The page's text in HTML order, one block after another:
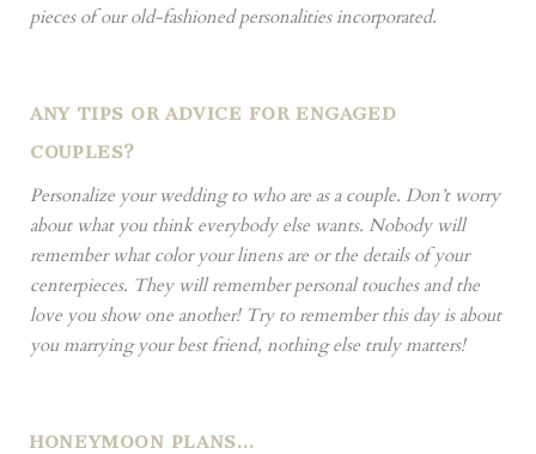
pieces of our old-fashioned personalities incorporated.
ANY TIPS OR ADVICE FOR ENGAGED
COUPLES?
Personalize your wedding to who are as a couple. Don’t worry
about what you think everybody else wants. Nobody will
remember what color your linens are or the details of your
centerpieces. They will remember personal touches and the
love you show one another! Try to remember this day is about
you marrying your best friend, nothing else truly matters!
HONEYMOON PLANS…